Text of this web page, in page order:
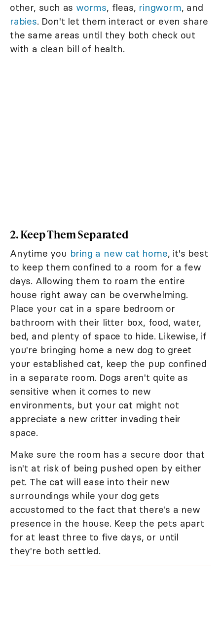
other, such as worms, fleas, ringworm, and
rabies. Don't let them interact or even share
the same areas until they both check out
with a clean bill of health.
2. Keep Them Separated
Anytime you bring a new cat home, it's best
to keep them confined to a room for a few
days. Allowing them to roam the entire
house right away can be overwhelming.
Place your cat in a spare bedroom or
bathroom with their litter box, food, water,
bed, and plenty of space to hide. Likewise, if
you're bringing home a new dog to greet
your established cat, keep the pup confined
in a separate room. Dogs aren't quite as
sensitive when it comes to new
environments, but your cat might not
appreciate a new critter invading their
space.
Make sure the room has a secure door that
isn't at risk of being pushed open by either
pet. The cat will ease into their new
surroundings while your dog gets
accustomed to the fact that there's a new
presence in the house. Keep the pets apart
for at least three to five days, or until
they're both settled.